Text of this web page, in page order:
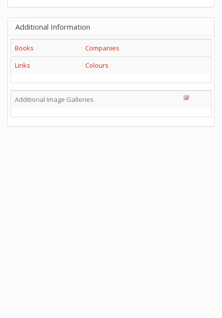
Additional Information
Books
Companies
Links
Colours
Additional Image Galleries